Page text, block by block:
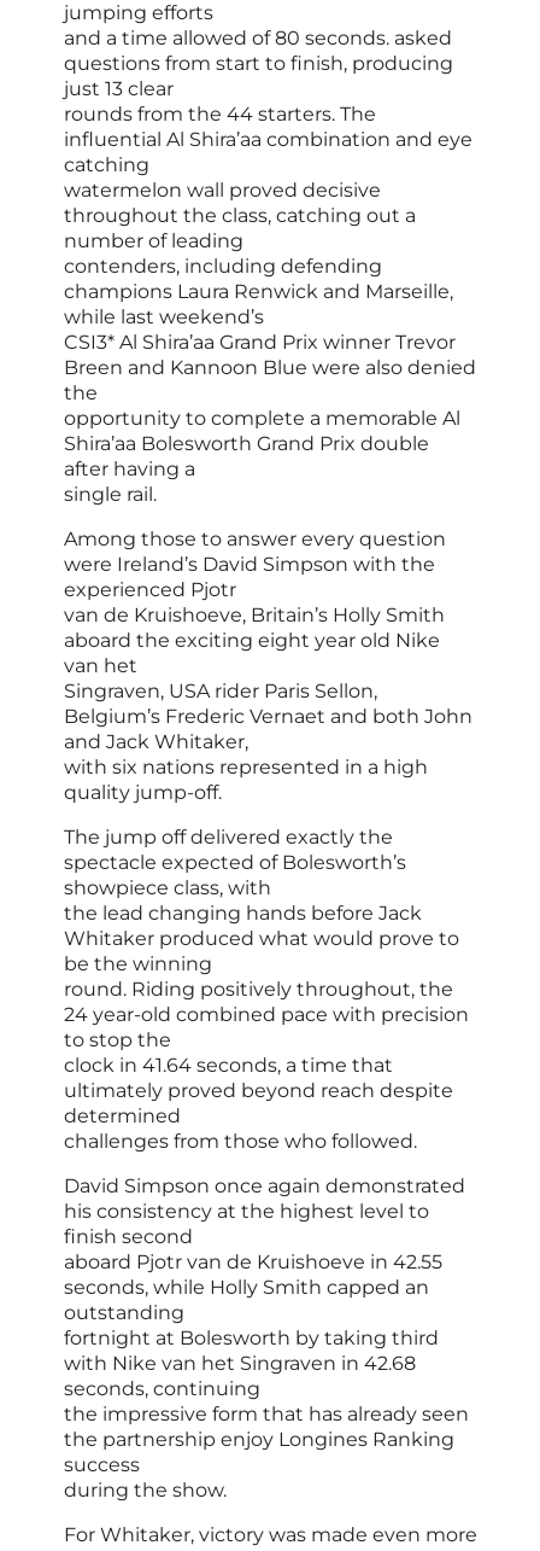
jumping efforts
and a time allowed of 80 seconds. asked
questions from start to finish, producing
just 13 clear
rounds from the 44 starters. The
influential Al Shira’aa combination and eye
catching
watermelon wall proved decisive
throughout the class, catching out a
number of leading
contenders, including defending
champions Laura Renwick and Marseille,
while last weekend’s
CSI3* Al Shira’aa Grand Prix winner Trevor
Breen and Kannoon Blue were also denied
the
opportunity to complete a memorable Al
Shira’aa Bolesworth Grand Prix double
after having a
single rail.
Among those to answer every question
were Ireland’s David Simpson with the
experienced Pjotr
van de Kruishoeve, Britain’s Holly Smith
aboard the exciting eight year old Nike
van het
Singraven, USA rider Paris Sellon,
Belgium’s Frederic Vernaet and both John
and Jack Whitaker,
with six nations represented in a high
quality jump-off.
The jump off delivered exactly the
spectacle expected of Bolesworth’s
showpiece class, with
the lead changing hands before Jack
Whitaker produced what would prove to
be the winning
round. Riding positively throughout, the
24 year-old combined pace with precision
to stop the
clock in 41.64 seconds, a time that
ultimately proved beyond reach despite
determined
challenges from those who followed.
David Simpson once again demonstrated
his consistency at the highest level to
finish second
aboard Pjotr van de Kruishoeve in 42.55
seconds, while Holly Smith capped an
outstanding
fortnight at Bolesworth by taking third
with Nike van het Singraven in 42.68
seconds, continuing
the impressive form that has already seen
the partnership enjoy Longines Ranking
success
during the show.
For Whitaker, victory was made even more